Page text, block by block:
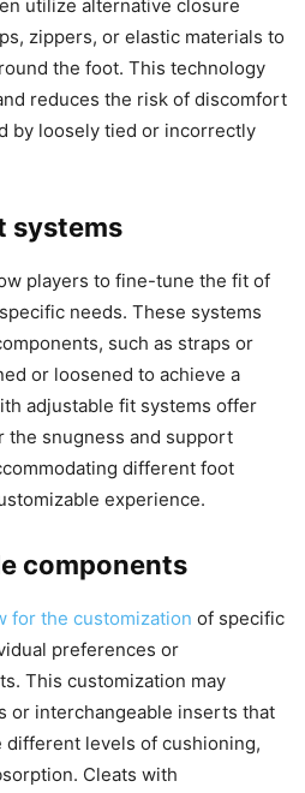
utilize alternative closure
zippers, or elastic materials to
the foot. This technology
reduces the risk of discomfort
by loosely tied or incorrectly
systems
players to fine-tune the fit of
needs. These systems
such as straps or
or loosened to achieve a
adjustable fit systems offer
the snugness and support
different foot
experience.
components
for the customization of specific
preferences or
This customization may
or interchangeable inserts that
levels of cushioning,
Cleats with